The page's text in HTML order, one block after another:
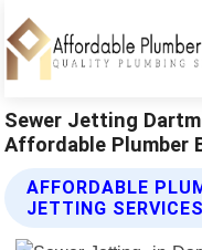
Sewer Jetting
Affordable Plumber
AFFORDABLE
JETTING SERVICES